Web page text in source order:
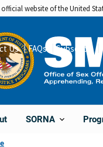
official website of the United
SORNA
Us FAQs Subscribe